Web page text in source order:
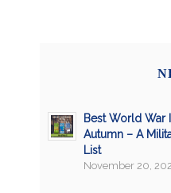
Best World War
Autumn – A
List
November 20,